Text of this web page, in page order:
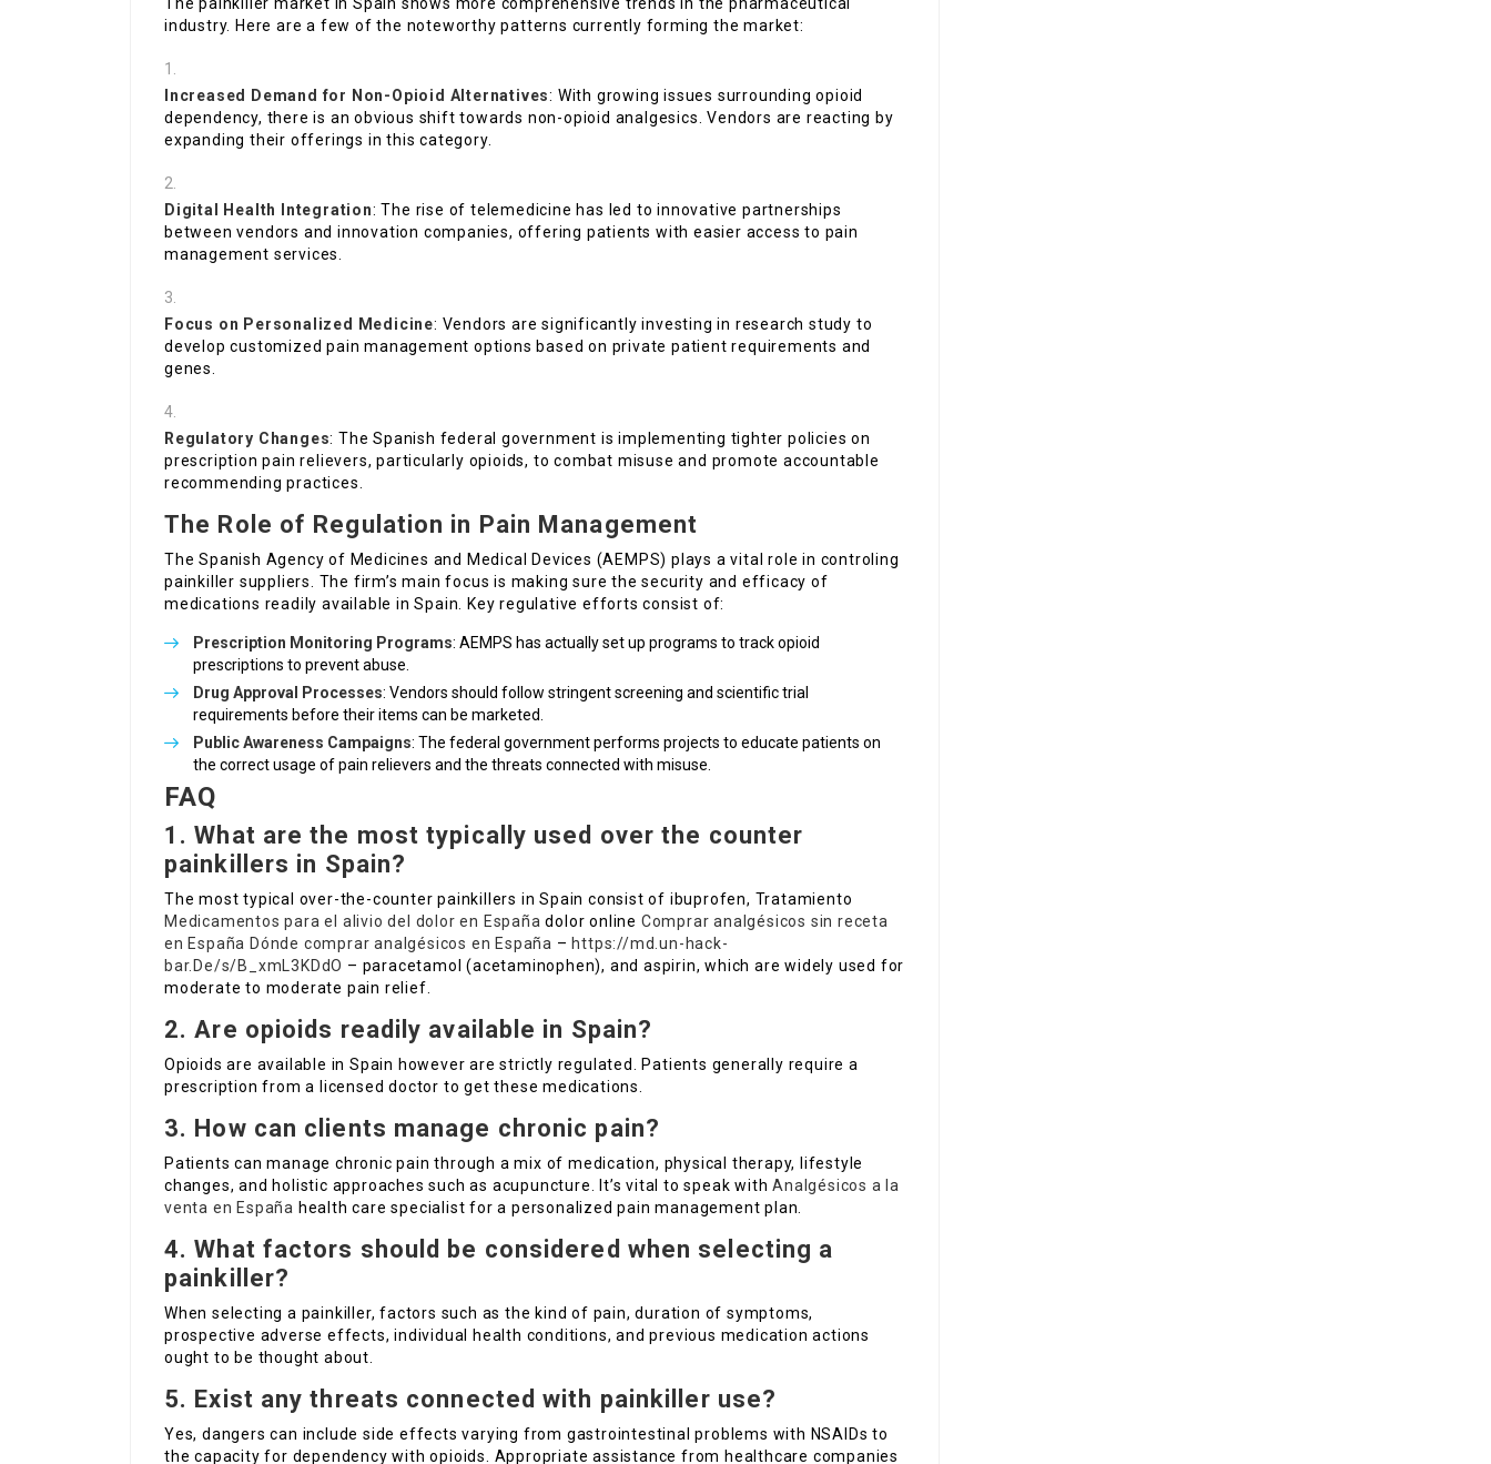
The painkiller market in Spain shows more comprehensive trends in the pharmaceutical
industry. Here are a few of the noteworthy patterns currently forming the market:
Increased Demand for Non-Opioid Alternatives: With growing issues surrounding opioid
dependency, there is an obvious shift towards non-opioid analgesics. Vendors are reacting by
expanding their offerings in this category.
Digital Health Integration: The rise of telemedicine has led to innovative partnerships
between vendors and innovation companies, offering patients with easier access to pain
management services.
Focus on Personalized Medicine: Vendors are significantly investing in research study to
develop customized pain management options based on private patient requirements and
genes.
Regulatory Changes: The Spanish federal government is implementing tighter policies on
prescription pain relievers, particularly opioids, to combat misuse and promote accountable
recommending practices.
The Role of Regulation in Pain Management
The Spanish Agency of Medicines and Medical Devices (AEMPS) plays a vital role in controling
painkiller suppliers. The firm’s main focus is making sure the security and efficacy of
medications readily available in Spain. Key regulative efforts consist of:
Prescription Monitoring Programs: AEMPS has actually set up programs to track opioid
prescriptions to prevent abuse.
Drug Approval Processes: Vendors should follow stringent screening and scientific trial
requirements before their items can be marketed.
Public Awareness Campaigns: The federal government performs projects to educate patients on
the correct usage of pain relievers and the threats connected with misuse.
FAQ
1. What are the most typically used over the counter
painkillers in Spain?
The most typical over-the-counter painkillers in Spain consist of ibuprofen, Tratamiento
Medicamentos para el alivio del dolor en España dolor online Comprar analgésicos sin receta
en España Dónde comprar analgésicos en España – https://md.un-hack-
bar.De/s/B_xmL3KDdO – paracetamol (acetaminophen), and aspirin, which are widely used for
moderate to moderate pain relief.
2. Are opioids readily available in Spain?
Opioids are available in Spain however are strictly regulated. Patients generally require a
prescription from a licensed doctor to get these medications.
3. How can clients manage chronic pain?
Patients can manage chronic pain through a mix of medication, physical therapy, lifestyle
changes, and holistic approaches such as acupuncture. It’s vital to speak withAnalgésicos a la
venta en España health care specialist for a personalized pain management plan.
4. What factors should be considered when selecting a
painkiller?
When selecting a painkiller, factors such as the kind of pain, duration of symptoms,
prospective adverse effects, individual health conditions, and previous medication actions
ought to be thought about.
5. Exist any threats connected with painkiller use?
Yes, dangers can include side effects varying from gastrointestinal problems with NSAIDs to
the capacity for dependency with opioids. Appropriate assistance from healthcare companies